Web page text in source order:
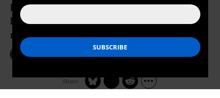
French, without whom we would not
have attained the many freedoms she
represents.